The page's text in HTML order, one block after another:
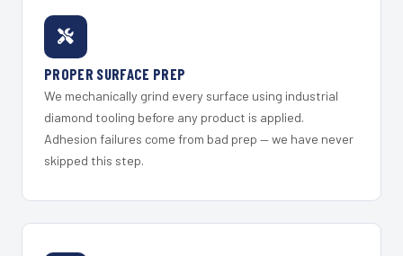
PROPER SURFACE PREP
We mechanically grind every surface using industrial
diamond tooling before any product is applied.
Adhesion failures come from bad prep — we have never
skipped this step.